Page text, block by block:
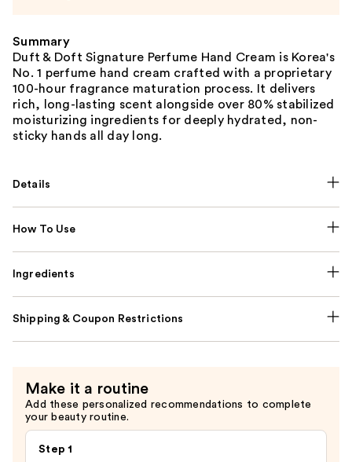
Summary
Duft & Doft Signature Perfume Hand Cream is Korea's
No. 1 perfume hand cream crafted with a proprietary
100-hour fragrance maturation process. It delivers
rich, long-lasting scent alongside over 80% stabilized
moisturizing ingredients for deeply hydrated, non-
sticky hands all day long.
Details
How To Use
Ingredients
Shipping & Coupon Restrictions
Make it a routine
Add these personalized recommendations to complete
your beauty routine.
Step 1